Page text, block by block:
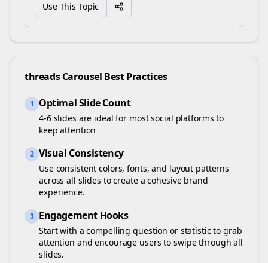
Use This Topic
threadsCarousel Best Practices
1 Optimal Slide Count
4-6 slides are ideal for most social platforms to
keep attention
2 Visual Consistency
Use consistent colors, fonts, and layout patterns
across all slides to create a cohesive brand
experience.
3 Engagement Hooks
Start with a compelling question or statistic to grab
attention and encourage users to swipe through all
slides.